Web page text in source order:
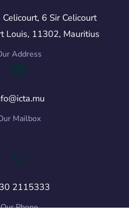
6 Sir Celicourt
Louis, 11302, Mauritius
Address
Mailbox
2115333
Our Phone